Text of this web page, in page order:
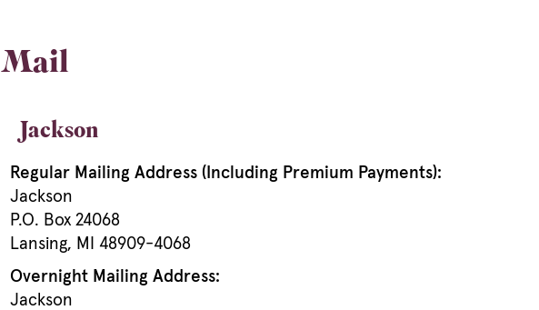
Mail
Jackson
Regular Mailing Address (Including Premium Payments):
Jackson
P.O. Box 24068
Lansing, MI 48909-4068
Overnight Mailing Address:
Jackson